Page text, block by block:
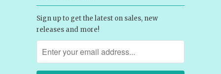
Sign up to get the latest on sales, new
releases and more!